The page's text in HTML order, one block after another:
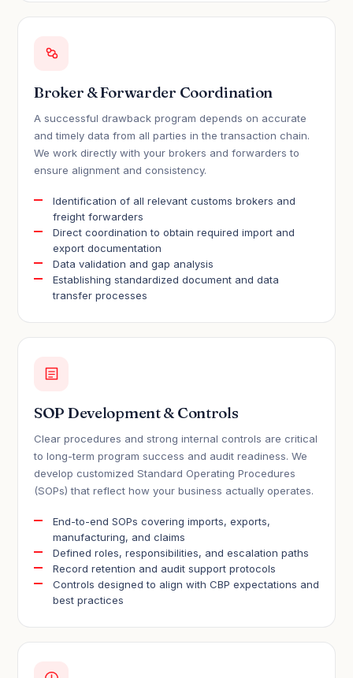
Broker & Forwarder Coordination
A successful drawback program depends on accurate
and timely data from all parties in the transaction chain.
We work directly with your brokers and forwarders to
ensure alignment and consistency.
Identification of all relevant customs brokers and
freight forwarders
Direct coordination to obtain required import and
export documentation
Data validation and gap analysis
Establishing standardized document and data
transfer processes
SOP Development & Controls
Clear procedures and strong internal controls are critical
to long-term program success and audit readiness. We
develop customized Standard Operating Procedures
(SOPs) that reflect how your business actually operates.
End-to-end SOPs covering imports, exports,
manufacturing, and claims
Defined roles, responsibilities, and escalation paths
Record retention and audit support protocols
Controls designed to align with CBP expectations and
best practices